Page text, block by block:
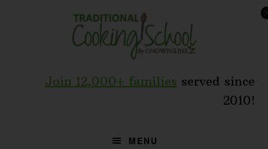
Join 12,000+ families served since
2010!
MENU